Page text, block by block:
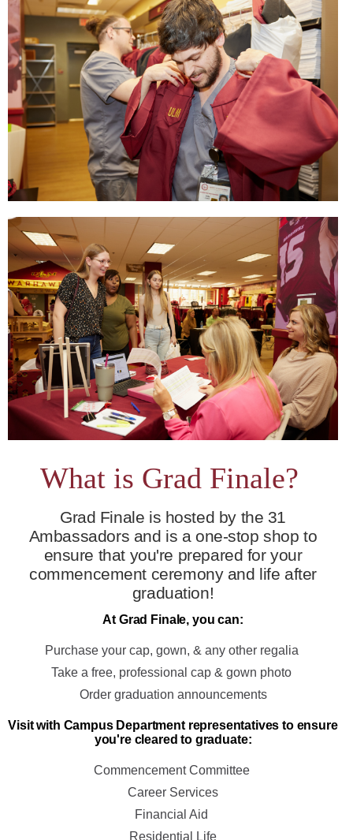
What is Grad Finale?
Grad Finale is hosted by the 31
Ambassadors and is a one-stop shop to
ensure that you're prepared for your
commencement ceremony and life after
graduation!
At Grad Finale, you can:
Purchase your cap, gown, & any other regalia
Take a free, professional cap & gown photo
Order graduation announcements
Visit with Campus Department representatives to ensure
you're cleared to graduate:
Commencement Committee
Career Services
Financial Aid
Residential Life